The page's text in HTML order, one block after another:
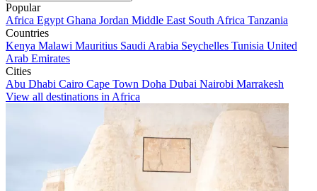
Popular
Africa Egypt Ghana Jordan Middle East South Africa Tanzania
Countries
Kenya Malawi Mauritius Saudi Arabia Seychelles Tunisia United
Arab Emirates
Cities
Abu Dhabi Cairo Cape Town Doha Dubai Nairobi Marrakesh
View all destinations in Africa